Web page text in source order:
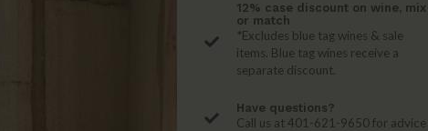
12% case discount on wine, mix
or match
*Excludes blue tag wines & sale
items. Blue tag wines receive a
separate discount.
Have questions?
Call us at 401-621-9650 for advice